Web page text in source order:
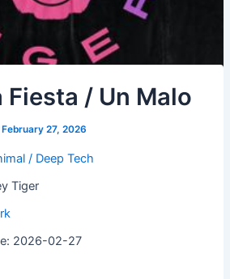
Fiesta / Un Malo
February 27, 2026
/ Deep Tech
Tiger
2026-02-27